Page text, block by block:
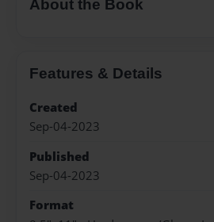
About the Book
Features & Details
Created
Sep-04-2023
Published
Sep-04-2023
Format